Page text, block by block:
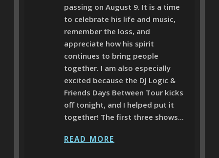
passing on August 9. It is a time
to celebrate his life and music,
remember the loss, and
appreciate how his spirit
continues to bring people
together. I am also especially
excited because the DJ Logic &
Friends Days Between Tour kicks
off tonight, and I helped put it
together! The first three shows...
READ MORE